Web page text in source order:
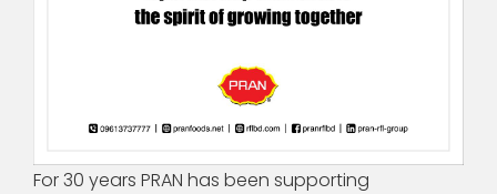
For 30 years PRAN has been supporting